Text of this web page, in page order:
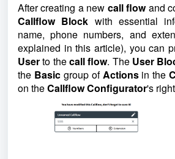
After creating a new call flowand
Callflow Block with essential
name, phone numbers, and
explained in this article), you can
Userto thecall flow. The User
the Basic group ofActionsin the
on theCallflow Configurator's